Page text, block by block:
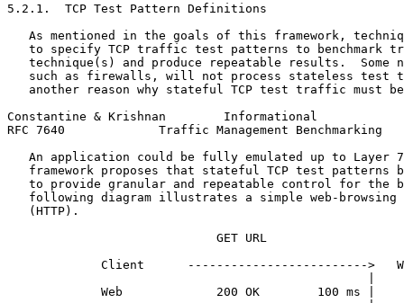
5.2.1.  TCP Test Pattern Definitions
As mentioned in the goals of this framework,
to specify TCP traffic test patterns to benchmark
technique(s) and produce repeatable results.  Some
such as firewalls, will not process stateless test
another reason why stateful TCP test traffic must
Constantine & Krishnan        Informational
RFC 7640             Traffic Management Benchmarking
An application could be fully emulated up to Layer
framework proposes that stateful TCP test patterns
to provide granular and repeatable control for the
following diagram illustrates a simple web-browsing
   (HTTP).
                             GET URL
Client      ------------------------->
             Web             200 OK        100 ms |